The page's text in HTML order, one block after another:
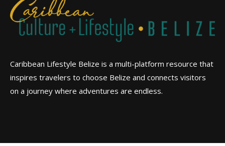
Caribbean Lifestyle Belize is a multi-platform resource that
inspires travelers to choose Belize and connects visitors
on a journey where adventures are endless.